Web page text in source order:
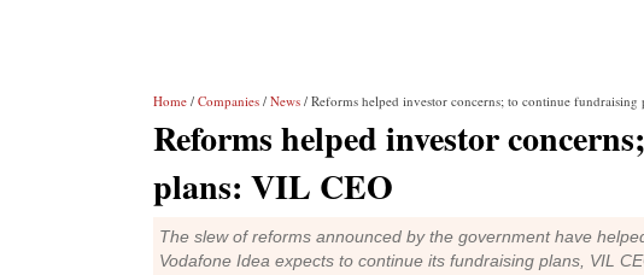
Home / Companies / News / Reforms helped investor concerns; to continue
Reforms helped investor
plans: VIL CEO
The slew of reforms announced by the government have
Vodafone Idea expects to continue its fundraising plans, VIL